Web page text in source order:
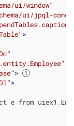
ui/window"
ui/jpql-
>
>
>
e from